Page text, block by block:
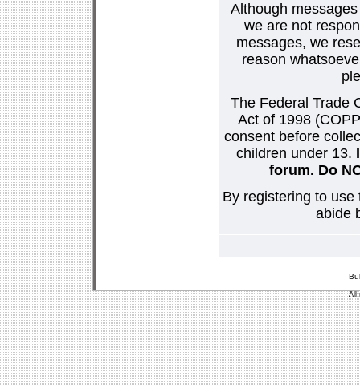
Although
we are not
messages, we
reason
The Federal Trade
Act of 1998
consent before
children under 13.
forum. Do
By registering to
abide
All